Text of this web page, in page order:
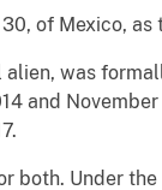
of Mexico, as
was
and
both. Under